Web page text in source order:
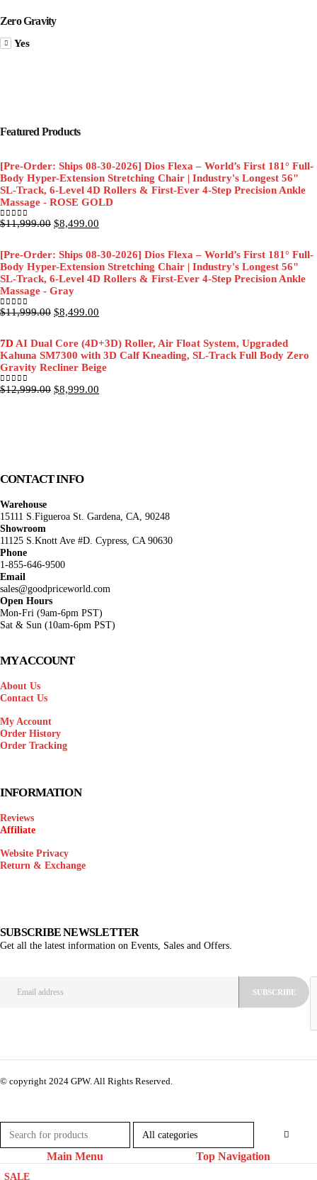
Zero Gravity
Yes
Featured Products
[Pre-Order: Ships 08-30-2026] Dios Flexa – World’s First 181° Full-
Body Hyper-Extension Stretching Chair | Industry's Longest 56"
SL-Track, 6-Level 4D Rollers & First-Ever 4-Step Precision Ankle
Massage - ROSE GOLD
0out of 5
$11,999.00 Original
$11,999.00.
$8,499.00
$8,499.00.
[Pre-Order: Ships 08-30-2026] Dios Flexa – World’s First 181° Full-
Body Hyper-Extension Stretching Chair | Industry's Longest 56"
SL-Track, 6-Level 4D Rollers & First-Ever 4-Step Precision Ankle
Massage - Gray
0out of 5
$11,999.00 Original
$11,999.00.
$8,499.00
$8,499.00.
7D AI Dual Core (4D+3D) Roller, Air Float System, Upgraded
Kahuna SM7300 with 3D Calf Kneading, SL-Track Full Body Zero
Gravity Recliner Beige
0out of 5
$12,999.00 Original
$8,999.00
CONTACT INFO
Warehouse
15111 S.Figueroa St. Gardena, CA, 90248
Showroom
11125 S.Knott Ave #D. Cypress, CA 90630
Phone
1-855-646-9500
Email
sales@goodpriceworld.com
Open Hours
Mon-Fri (9am-6pm PST)
Sat & Sun (10am-6pm PST)
MY ACCOUNT
About Us
Contact Us
My Account
Order History
Order Tracking
INFORMATION
Reviews
Affiliate
Website Privacy
Return & Exchange
SUBSCRIBE NEWSLETTER
Get all the latest information on Events, Sales and Offers.
© copyright 2024 GPW. All Rights Reserved.
Main Menu Top Navigation
SALE